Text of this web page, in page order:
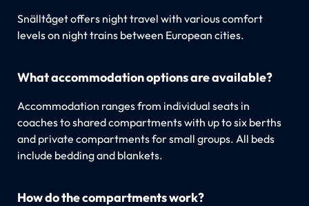
Snälltåget offers night travel with various comfort
levels on night trains between European cities.
What accommodation options are available?
Accommodation ranges from individual seats in
coaches to shared compartments with up to six berths
and private compartments for small groups. All beds
include bedding and blankets.
How do the compartments work?